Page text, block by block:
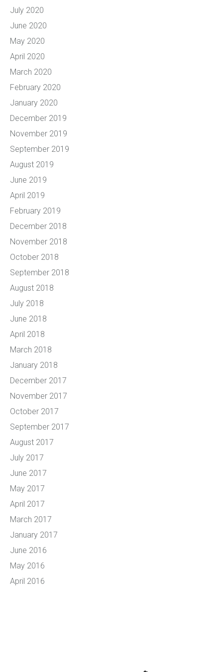
July 2020
June 2020
May 2020
April 2020
March 2020
February 2020
January 2020
December 2019
November 2019
September 2019
August 2019
June 2019
April 2019
February 2019
December 2018
November 2018
October 2018
September 2018
August 2018
July 2018
June 2018
April 2018
March 2018
January 2018
December 2017
November 2017
October 2017
September 2017
August 2017
July 2017
June 2017
May 2017
April 2017
March 2017
January 2017
June 2016
May 2016
April 2016